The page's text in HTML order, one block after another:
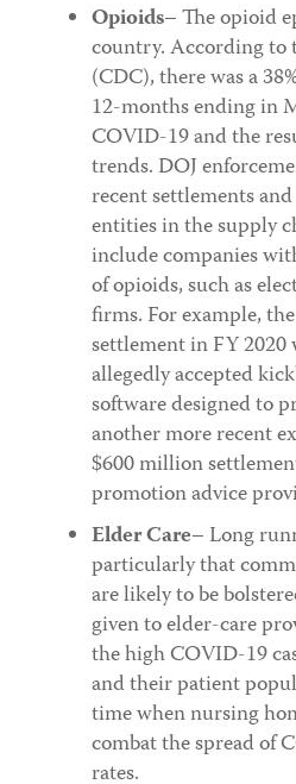
Opioids– The opioid
country. According to
(CDC), there was a
12-months ending in
COVID-19 and the
trends. DOJ
recent settlements
entities in the supply
include companies
of opioids, such as
firms. For example,
settlement in FY
allegedly accepted
software designed to
another more recent
$600 million
promotion advice
Elder Care– Long
particularly that
are likely to be
given to elder-care
the high COVID-19
and their patient
time when nursing
combat the spread of
rates.